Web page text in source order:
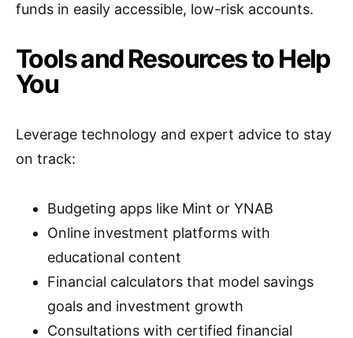
funds in easily accessible, low-risk accounts.
Tools and Resources to Help
You
Leverage technology and expert advice to stay
on track:
Budgeting apps like Mint or YNAB
Online investment platforms with
educational content
Financial calculators that model savings
goals and investment growth
Consultations with certified financial